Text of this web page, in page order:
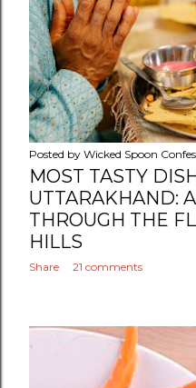
Posted by Wicked Spoon
MOST TASTY
UTTARAKHAND:
THROUGH THE
HILLS
Share 21 comments